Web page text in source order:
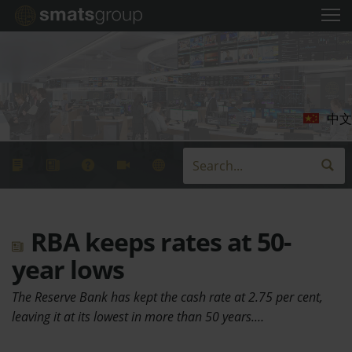
中文
RBA keeps rates at 50-
year lows
The Reserve Bank has kept the cash rate at 2.75 per cent,
leaving it at its lowest in more than 50 years.…